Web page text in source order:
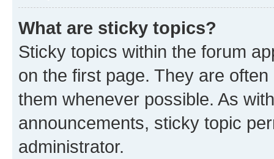
What are sticky topics?
Sticky topics within the forum
on the first page. They are
them whenever possible. As
announcements, sticky topic
administrator.